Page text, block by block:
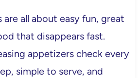
are all about easy fun, great
that disappears fast.
appetizers check every
simple to serve, and